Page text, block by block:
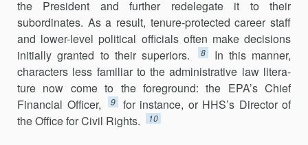
the President and further redelegate it to their
subordinates. As a result, tenure-protected career staff
and lower-level political officials often make decisions
initially granted to their superiors.
8
In this manner,
characters less familiar to the administrative law litera­
ture now come to the foreground: the EPA’s Chief
Financial Officer,
9
for instance, or HHS’s Director of
the Office for Civil Rights.
10